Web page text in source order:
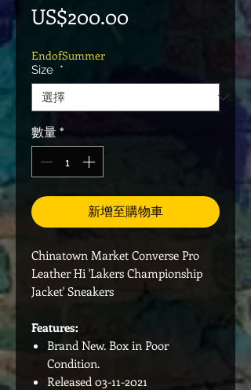
US$200.00價格
EndofSummer
Size *
數量*
新增至購物車
Chinatown Market Converse Pro
Leather Hi 'Lakers Championship
Jacket' Sneakers
Features:
Brand New. Box in Poor
Condition.
Released 03-11-2021